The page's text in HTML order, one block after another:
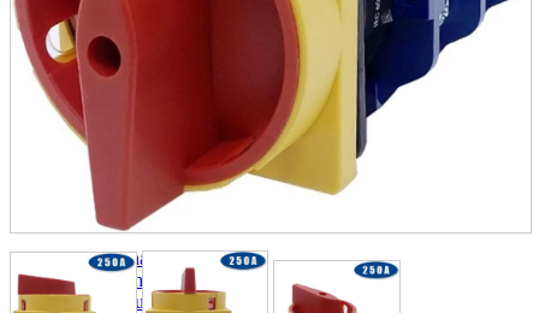
magazine
Brochure
Doujinshi
Miscellaneous goods and accessories
Those who want to sell
Safe purchase
Easy purchase
First-time users